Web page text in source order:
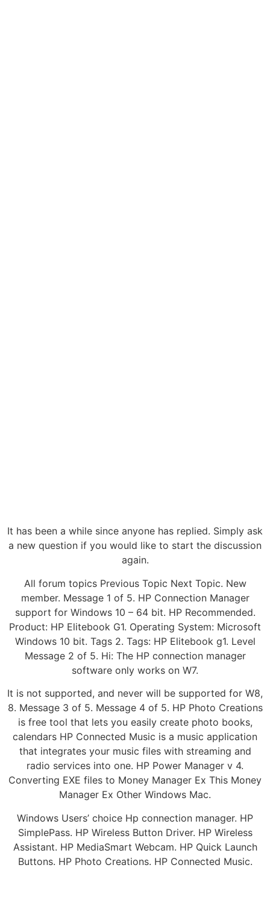
It has been a while since anyone has replied. Simply ask
a new question if you would like to start the discussion
again.
All forum topics Previous Topic Next Topic. New
member. Message 1 of 5. HP Connection Manager
support for Windows 10 – 64 bit. HP Recommended.
Product: HP Elitebook G1. Operating System: Microsoft
Windows 10 bit. Tags 2. Tags: HP Elitebook g1. Level
Message 2 of 5. Hi: The HP connection manager
software only works on W7.
It is not supported, and never will be supported for W8,
8. Message 3 of 5. Message 4 of 5. HP Photo Creations
is free tool that lets you easily create photo books,
calendars HP Connected Music is a music application
that integrates your music files with streaming and
radio services into one. HP Power Manager v 4.
Converting EXE files to Money Manager Ex This Money
Manager Ex Other Windows Mac.
Windows Users’ choice Hp connection manager. HP
SimplePass. HP Wireless Button Driver. HP Wireless
Assistant. HP MediaSmart Webcam. HP Quick Launch
Buttons. HP Photo Creations. HP Connected Music.